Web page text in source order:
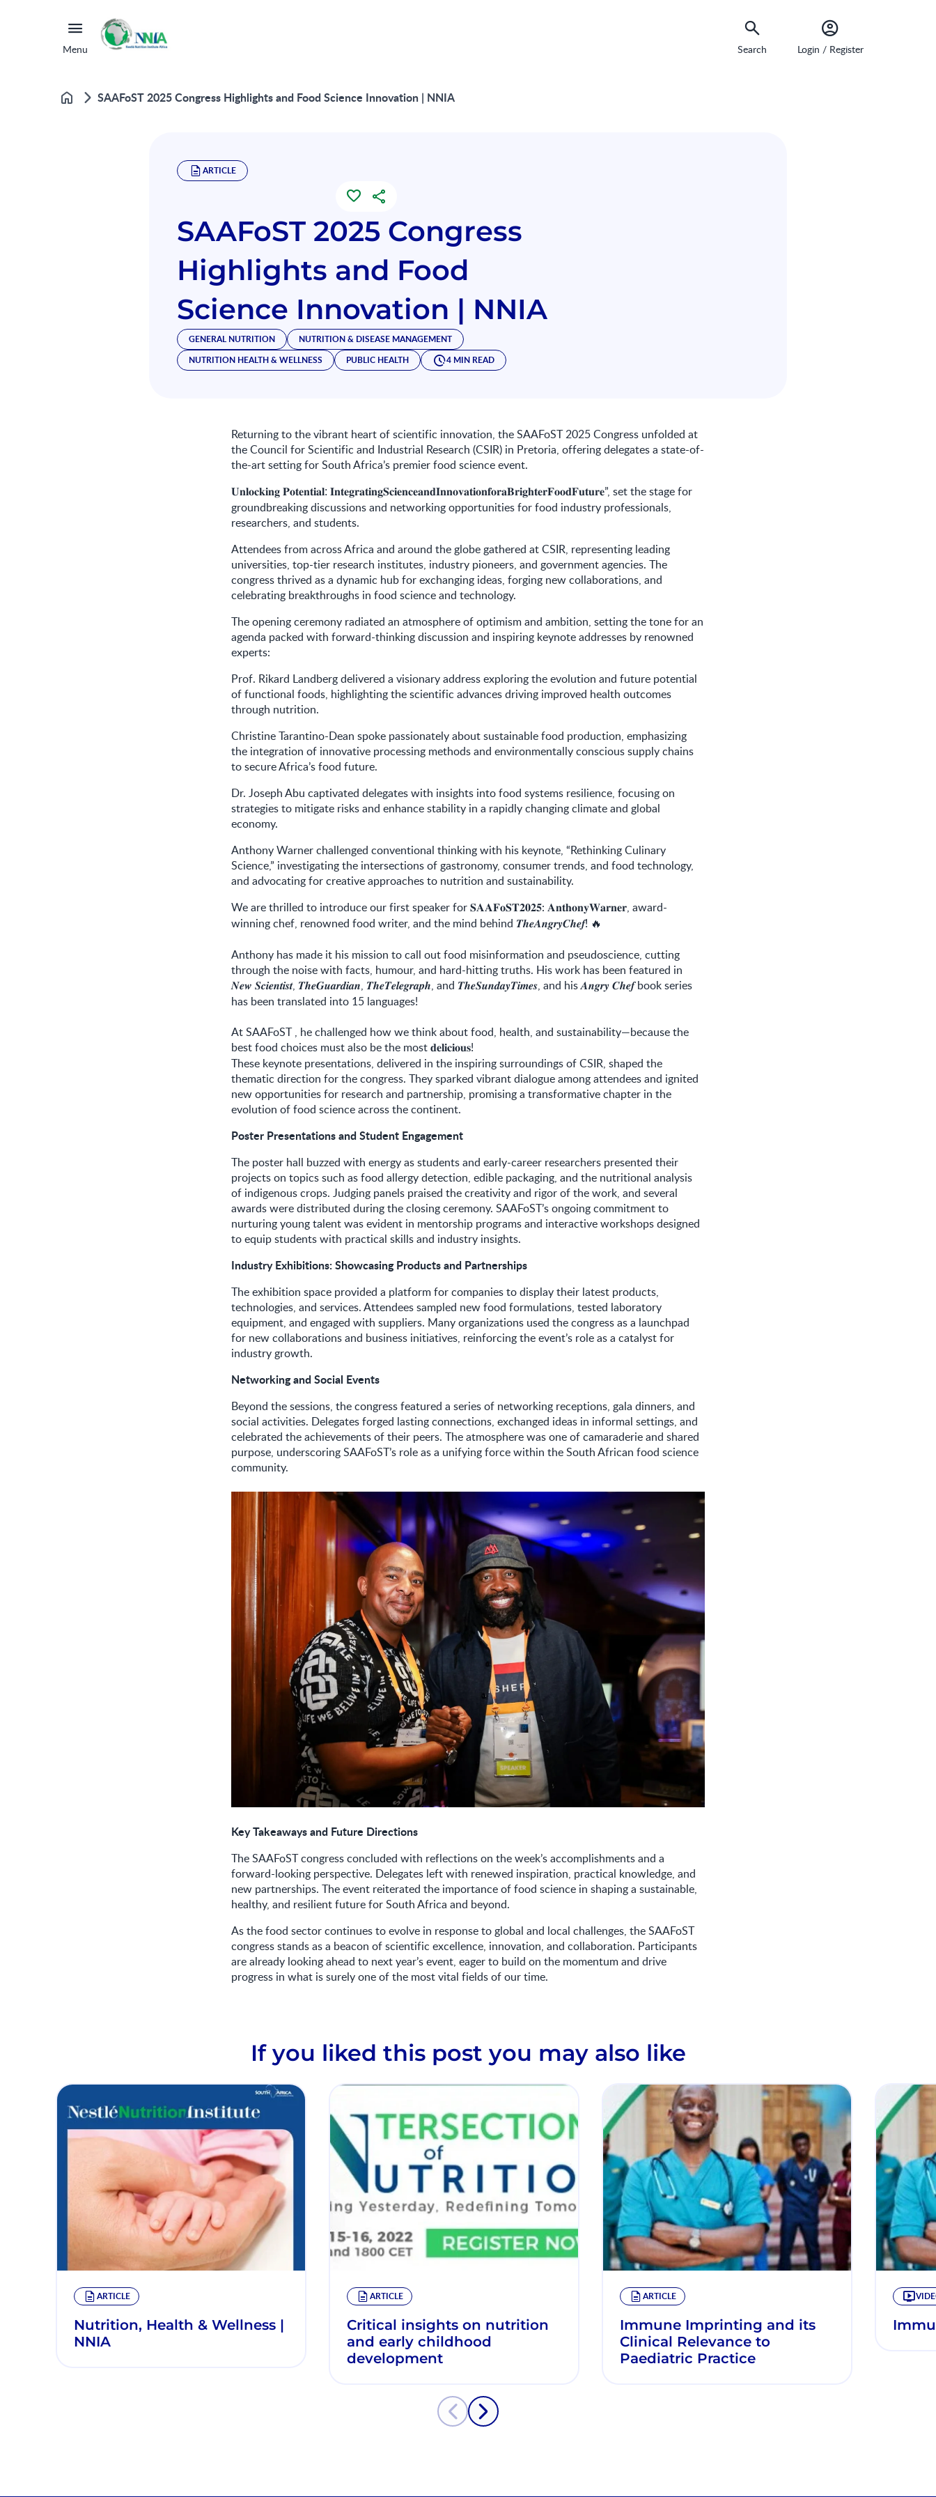
Menu Search Login / Register
Home SAAFoST 2025 Congress Highlights and Food Science Innovation | NNIA
ARTICLE
SAAFoST 2025 Congress
Highlights and Food
Science Innovation | NNIA
GENERAL NUTRITION
NUTRITION & DISEASE MANAGEMENT
NUTRITION HEALTH & WELLNESS
PUBLIC HEALTH 4 MIN READ
Returning to the vibrant heart of scientific innovation, the SAAFoST 2025 Congress unfolded at
the Council for Scientific and Industrial Research (CSIR) in Pretoria, offering delegates a state-of-
the-art setting for South Africa’s premier food science event.
𝐔𝐧𝐥𝐨𝐜𝐤𝐢𝐧𝐠 𝐏𝐨𝐭𝐞𝐧𝐭𝐢𝐚𝐥: 𝐈𝐧𝐭𝐞𝐠𝐫𝐚𝐭𝐢𝐧𝐠𝐒𝐜𝐢𝐞𝐧𝐜𝐞𝐚𝐧𝐝𝐈𝐧𝐧𝐨𝐯𝐚𝐭𝐢𝐨𝐧𝐟𝐨𝐫𝐚𝐁𝐫𝐢𝐠𝐡𝐭𝐞𝐫𝐅𝐨𝐨𝐝𝐅𝐮𝐭𝐮𝐫𝐞”, set the stage for
groundbreaking discussions and networking opportunities for food industry professionals,
researchers, and students.
Attendees from across Africa and around the globe gathered at CSIR, representing leading
universities, top-tier research institutes, industry pioneers, and government agencies. The
congress thrived as a dynamic hub for exchanging ideas, forging new collaborations, and
celebrating breakthroughs in food science and technology.
The opening ceremony radiated an atmosphere of optimism and ambition, setting the tone for an
agenda packed with forward-thinking discussion and inspiring keynote addresses by renowned
experts:
Prof. Rikard Landberg delivered a visionary address exploring the evolution and future potential
of functional foods, highlighting the scientific advances driving improved health outcomes
through nutrition.
Christine Tarantino-Dean spoke passionately about sustainable food production, emphasizing
the integration of innovative processing methods and environmentally conscious supply chains
to secure Africa’s food future.
Dr. Joseph Abu captivated delegates with insights into food systems resilience, focusing on
strategies to mitigate risks and enhance stability in a rapidly changing climate and global
economy.
Anthony Warner challenged conventional thinking with his keynote, “Rethinking Culinary
Science,” investigating the intersections of gastronomy, consumer trends, and food technology,
and advocating for creative approaches to nutrition and sustainability.
We are thrilled to introduce our first speaker for 𝐒𝐀𝐀𝐅𝐨𝐒𝐓𝟐𝟎𝟐𝟓: 𝐀𝐧𝐭𝐡𝐨𝐧𝐲𝐖𝐚𝐫𝐧𝐞𝐫, award-
winning chef, renowned food writer, and the mind behind 𝑻𝒉𝒆𝑨𝒏𝒈𝒓𝒚𝑪𝒉𝒆𝒇! 🔥
Anthony has made it his mission to call out food misinformation and pseudoscience, cutting
through the noise with facts, humour, and hard-hitting truths. His work has been featured in
𝑵𝒆𝒘 𝑺𝒄𝒊𝒆𝒏𝒕𝒊𝒔𝒕, 𝑻𝒉𝒆𝑮𝒖𝒂𝒓𝒅𝒊𝒂𝒏, 𝑻𝒉𝒆𝑻𝒆𝒍𝒆𝒈𝒓𝒂𝒑𝒉, and 𝑻𝒉𝒆𝑺𝒖𝒏𝒅𝒂𝒚𝑻𝒊𝒎𝒆𝒔, and his𝑨𝒏𝒈𝒓𝒚 𝑪𝒉𝒆𝒇book series
has been translated into 15 languages!
At SAAFoST , he challenged how we think about food, health, and sustainability—because the
best food choices must also be the most 𝐝𝐞𝐥𝐢𝐜𝐢𝐨𝐮𝐬!
These keynote presentations, delivered in the inspiring surroundings of CSIR, shaped the
thematic direction for the congress. They sparked vibrant dialogue among attendees and ignited
new opportunities for research and partnership, promising a transformative chapter in the
evolution of food science across the continent.
Poster Presentations and Student Engagement
The poster hall buzzed with energy as students and early-career researchers presented their
projects on topics such as food allergy detection, edible packaging, and the nutritional analysis
of indigenous crops. Judging panels praised the creativity and rigor of the work, and several
awards were distributed during the closing ceremony. SAAFoST’s ongoing commitment to
nurturing young talent was evident in mentorship programs and interactive workshops designed
to equip students with practical skills and industry insights.
Industry Exhibitions: Showcasing Products and Partnerships
The exhibition space provided a platform for companies to display their latest products,
technologies, and services. Attendees sampled new food formulations, tested laboratory
equipment, and engaged with suppliers. Many organizations used the congress as a launchpad
for new collaborations and business initiatives, reinforcing the event’s role as a catalyst for
industry growth.
Networking and Social Events
Beyond the sessions, the congress featured a series of networking receptions, gala dinners, and
social activities. Delegates forged lasting connections, exchanged ideas in informal settings, and
celebrated the achievements of their peers. The atmosphere was one of camaraderie and shared
purpose, underscoring SAAFoST’s role as a unifying force within the South African food science
community.
Key Takeaways and Future Directions
The SAAFoST congress concluded with reflections on the week’s accomplishments and a
forward-looking perspective. Delegates left with renewed inspiration, practical knowledge, and
new partnerships. The event reiterated the importance of food science in shaping a sustainable,
healthy, and resilient future for South Africa and beyond.
As the food sector continues to evolve in response to global and local challenges, the SAAFoST
congress stands as a beacon of scientific excellence, innovation, and collaboration. Participants
are already looking ahead to next year’s event, eager to build on the momentum and drive
progress in what is surely one of the most vital fields of our time.
If you liked this post you may also like
ARTICLE
Nutrition, Health & Wellness |
NNIA
ARTICLE
Critical insights on nutrition
and early childhood
development
ARTICLE
Immune Imprinting and its
Clinical Relevance to
Paediatric Practice